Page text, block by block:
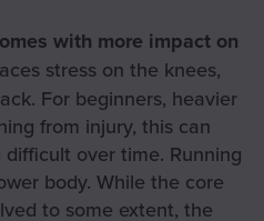
with more impact on
stress on the knees,
For beginners, heavier
from injury, this can
over time. Running
body. While the core
to some extent, the